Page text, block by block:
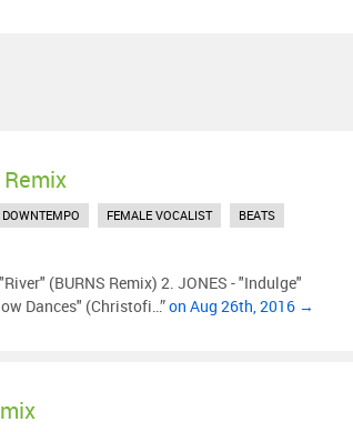
DOWNTEMPO FEMALE VOCALIST BEATS
(BURNS Remix) 2. JONES - "Indulge"
Dances" (Christofi…”on Aug 26th, 2016 →